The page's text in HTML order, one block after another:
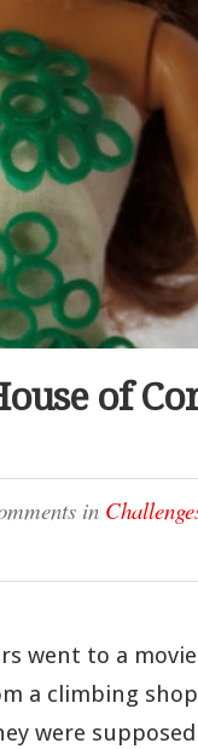
of
in
went to a
a climbing
were